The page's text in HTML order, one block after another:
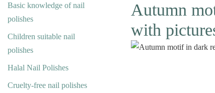
Autumn
with
Basic knowledge of nail
polishes
Children suitable nail
polishes
Halal Nail Polishes
Cruelty-free nail polishes